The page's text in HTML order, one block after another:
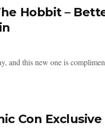
Hobbit –
and this new one is
Con